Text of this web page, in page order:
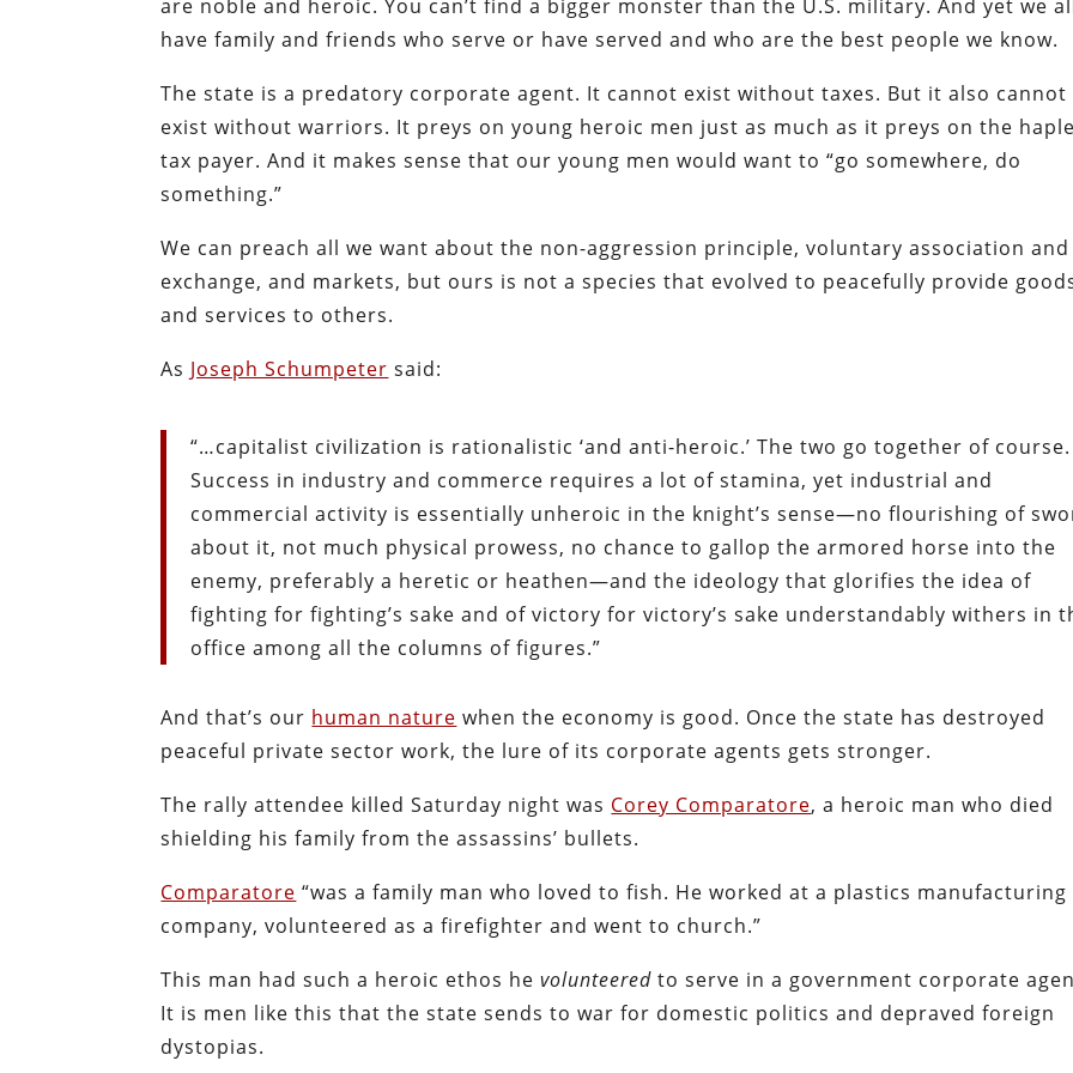
are noble and heroic. You can’t find a bigger monster than the U.S. military. And yet we
have family and friends who serve or have served and who are the best people we know.
The state is a predatory corporate agent. It cannot exist without taxes. But it also cannot
exist without warriors. It preys on young heroic men just as much as it preys on the
tax payer. And it makes sense that our young men would want to “go somewhere, do
something.”
We can preach all we want about the non-aggression principle, voluntary association and
exchange, and markets, but ours is not a species that evolved to peacefully provide
and services to others.
As Joseph Schumpeter said:
“…capitalist civilization is rationalistic ‘and anti-heroic.’ The two go together of course.
Success in industry and commerce requires a lot of stamina, yet industrial and
commercial activity is essentially unheroic in the knight’s sense—no flourishing of
about it, not much physical prowess, no chance to gallop the armored horse into the
enemy, preferably a heretic or heathen—and the ideology that glorifies the idea of
fighting for fighting’s sake and of victory for victory’s sake understandably withers in
office among all the columns of figures.”
And that’s our human nature when the economy is good. Once the state has destroyed
peaceful private sector work, the lure of its corporate agents gets stronger.
The rally attendee killed Saturday night was Corey Comparatore, a heroic man who died
shielding his family from the assassins’ bullets.
Comparatore “was a family man who loved to fish. He worked at a plastics manufacturing
company, volunteered as a firefighter and went to church.”
This man had such a heroic ethos hevolunteered to serve in a government corporate
It is men like this that the state sends to war for domestic politics and depraved foreign
dystopias.